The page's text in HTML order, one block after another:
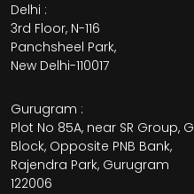
Delhi :
3rd Floor, N-116
Panchsheel Park,
New Delhi-110017
Gurugram :
Plot No 85A, near SR Group, G
Block, Opposite PNB Bank,
Rajendra Park, Gurugram
122006